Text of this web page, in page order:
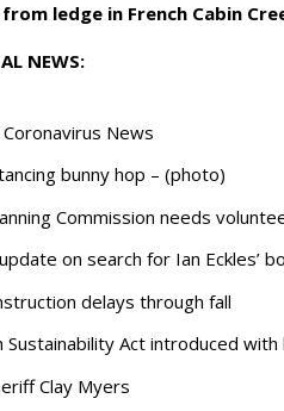
ledge in French Cabin
NEWS:
News
bunny hop – (photo)
Commission needs
on search for Ian Eckles’
delays through fall
Sustainability Act introduced
Clay Myers